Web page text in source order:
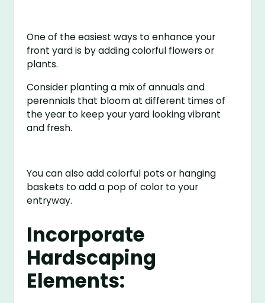
One of the easiest ways to enhance your
front yard is by adding colorful flowers or
plants.
Consider planting a mix of annuals and
perennials that bloom at different times of
the year to keep your yard looking vibrant
and fresh.
You can also add colorful pots or hanging
baskets to add a pop of color to your
entryway.
Incorporate
Hardscaping
Elements: